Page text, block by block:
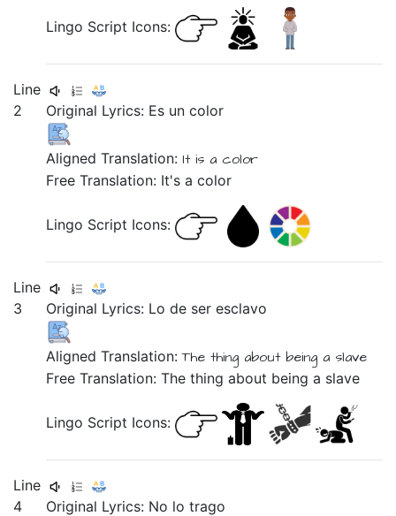
Lingo Script Icons:
Line
2
Original Lyrics: Es uncolor
Aligned Translation: It is a color
Free Translation: It's a color
Lingo Script Icons:
Line
3
Original Lyrics: Lode seresclavo
Aligned Translation:The thing about being a slave
Free Translation: The thing about being a slave
Lingo Script Icons:
Line
4
Original Lyrics: No lotrago